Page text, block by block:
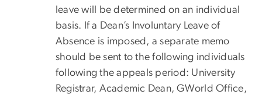
leave will be determined on an individual
basis. If a Dean’s Involuntary Leave of
Absence is imposed, a separate memo
should be sent to the following individuals
following the appeals period: University
Registrar, Academic Dean, GWorld Office,